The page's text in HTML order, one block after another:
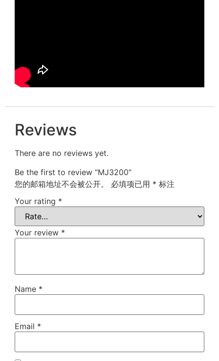
Reviews
There are no reviews yet.
Be the first to review “MJ3200”
您的邮箱地址不会被公开。
必填项已用 * 标注
Your rating *
Your review *
Name *
Email *